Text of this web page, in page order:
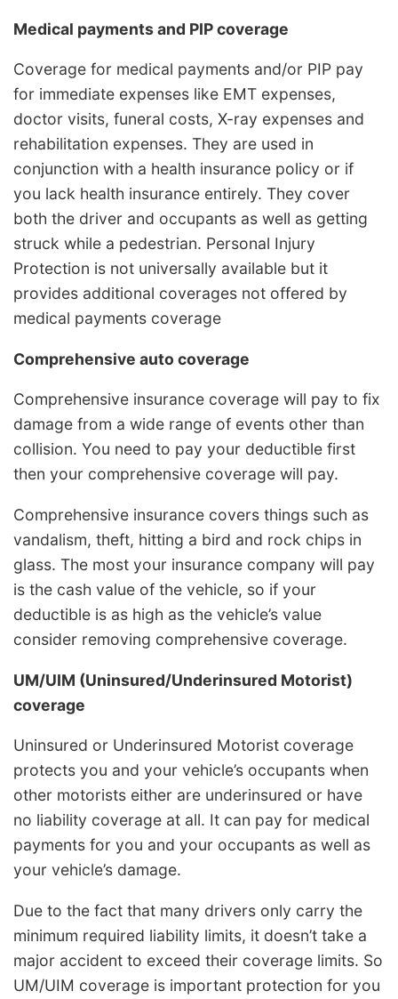
Medical payments and PIP coverage
Coverage for medical payments and/or PIP pay
for immediate expenses like EMT expenses,
doctor visits, funeral costs, X-ray expenses and
rehabilitation expenses. They are used in
conjunction with a health insurance policy or if
you lack health insurance entirely. They cover
both the driver and occupants as well as getting
struck while a pedestrian. Personal Injury
Protection is not universally available but it
provides additional coverages not offered by
medical payments coverage
Comprehensive auto coverage
Comprehensive insurance coverage will pay to fix
damage from a wide range of events other than
collision. You need to pay your deductible first
then your comprehensive coverage will pay.
Comprehensive insurance covers things such as
vandalism, theft, hitting a bird and rock chips in
glass. The most your insurance company will pay
is the cash value of the vehicle, so if your
deductible is as high as the vehicle’s value
consider removing comprehensive coverage.
UM/UIM (Uninsured/Underinsured Motorist)
coverage
Uninsured or Underinsured Motorist coverage
protects you and your vehicle’s occupants when
other motorists either are underinsured or have
no liability coverage at all. It can pay for medical
payments for you and your occupants as well as
your vehicle’s damage.
Due to the fact that many drivers only carry the
minimum required liability limits, it doesn’t take a
major accident to exceed their coverage limits. So
UM/UIM coverage is important protection for you